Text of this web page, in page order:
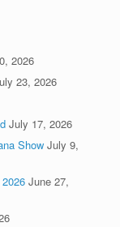
2026
23, 2026
July 17, 2026
Show July 9,
June 27,